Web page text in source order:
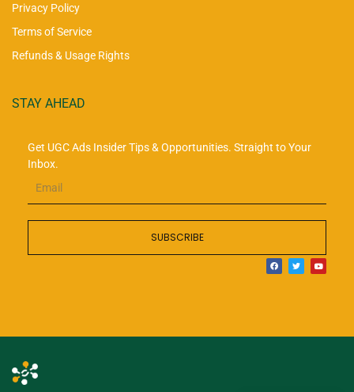
Privacy Policy
Terms of Service
Refunds & Usage Rights
STAY AHEAD
Get UGC Ads Insider Tips & Opportunities. Straight to Your
Inbox.
SUBSCRIBE